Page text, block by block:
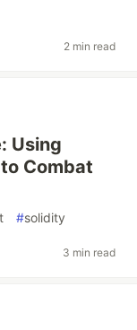
2 min read
Using
Combat
#solidity
3 min read